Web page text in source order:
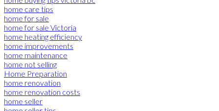
home care tips
home for sale
home for sale Victoria
home heating efficiency
home improvements
home maintenance
home not selling
Home Preparation
home renovation
home renovation costs
home seller